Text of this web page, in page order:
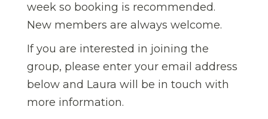
week so booking is recommended.
New members are always welcome.
If you are interested in joining the
group, please enter your email address
below and Laura will be in touch with
more information.